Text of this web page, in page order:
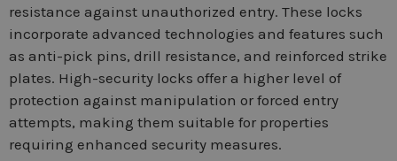
resistance against unauthorized entry. These locks
incorporate advanced technologies and features such
as anti-pick pins, drill resistance, and reinforced strike
plates. High-security locks offer a higher level of
protection against manipulation or forced entry
attempts, making them suitable for properties
requiring enhanced security measures.